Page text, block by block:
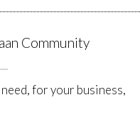
Community
for your business,